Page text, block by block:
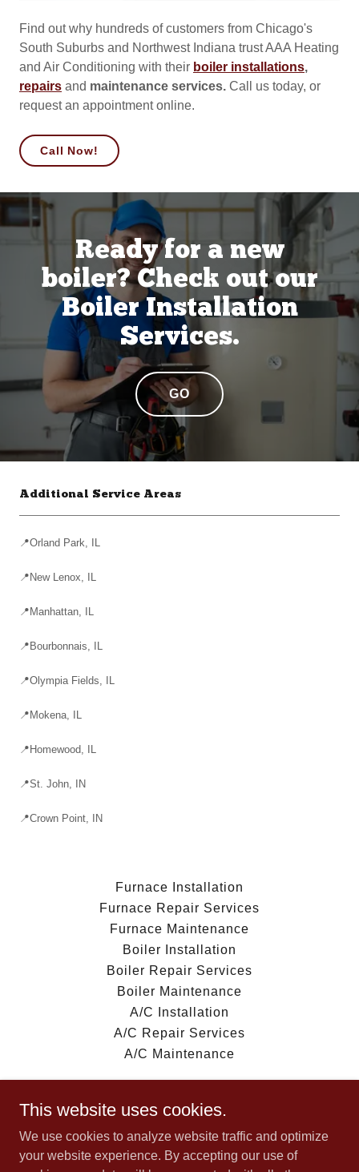
Find out why hundreds of customers from Chicago's
South Suburbs and Northwest Indiana trust AAA Heating
and Air Conditioning with their boiler installations,
repairs and maintenance services. Call us today, or
request an appointment online.
Call Now!
Ready for a new
boiler? Check out our
Boiler Installation
Services.
GO
Additional Service Areas
📍Orland Park, IL
📍New Lenox, IL
📍Manhattan, IL
📍Bourbonnais, IL
📍Olympia Fields, IL
📍Mokena, IL
📍Homewood, IL
📍St. John, IN
📍Crown Point, IN
Furnace Installation
Furnace Repair Services
Furnace Maintenance
Boiler Installation
Boiler Repair Services
Boiler Maintenance
A/C Installation
A/C Repair Services
A/C Maintenance
AAA Heating and Air Conditioning
This website uses cookies.
We use cookies to analyze website traffic and optimize
your website experience. By accepting our use of